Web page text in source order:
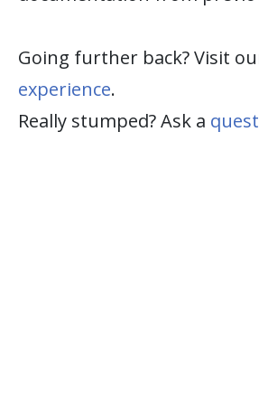
Going further back? Visit
experience.
Really stumped? Ask a